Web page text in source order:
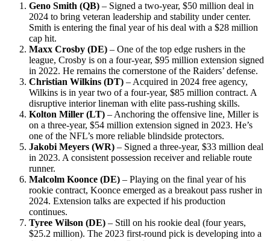
Geno Smith (QB) – Signed a two-year, $50 million deal in
2024 to bring veteran leadership and stability under center.
Smith is entering the final year of his deal with a $28 million
cap hit.
Maxx Crosby (DE) – One of the top edge rushers in the
league, Crosby is on a four-year, $95 million extension signed
in 2022. He remains the cornerstone of the Raiders’ defense.
Christian Wilkins (DT) – Acquired in 2024 free agency,
Wilkins is in year two of a four-year, $85 million contract. A
disruptive interior lineman with elite pass-rushing skills.
Kolton Miller (LT) – Anchoring the offensive line, Miller is
on a three-year, $54 million extension signed in 2023. He’s
one of the NFL’s more reliable blindside protectors.
Jakobi Meyers (WR) – Signed a three-year, $33 million deal
in 2023. A consistent possession receiver and reliable route
runner.
Malcolm Koonce (DE) – Playing on the final year of his
rookie contract, Koonce emerged as a breakout pass rusher in
2024. Extension talks are expected if his production
continues.
Tyree Wilson (DE) – Still on his rookie deal (four years,
$25.2 million). The 2023 first-round pick is developing into a